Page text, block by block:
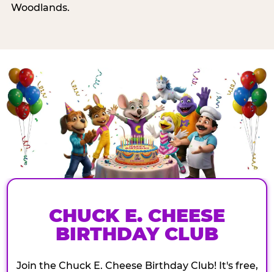
Woodlands.
CHUCK E. CHEESE
BIRTHDAY CLUB
Join the Chuck E. Cheese Birthday Club! It's free,